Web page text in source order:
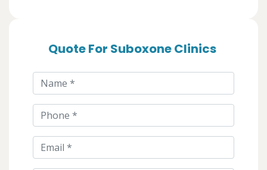
Quote For Suboxone Clinics